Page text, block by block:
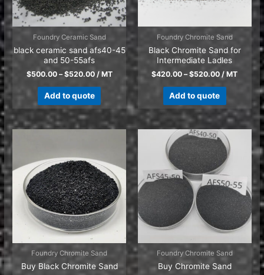
Foundry Ceramic Sand
black ceramic sand afs40-45
and 50-55afs
$500.00–$520.00/ MT
Add to quote
Foundry Chromite Sand
Black Chromite Sand for
Intermediate Ladles
$420.00 –$520.00 / MT
Add to quote
Foundry Chromite Sand
Buy Black Chromite Sand
Foundry Chromite Sand
Buy Chromite Sand